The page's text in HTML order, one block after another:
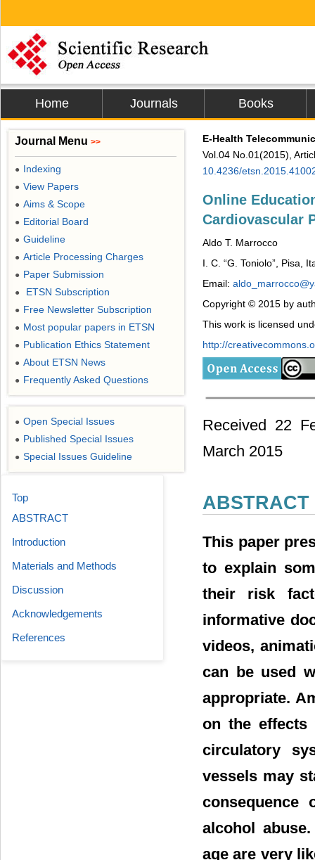
Home Journals Books
E-Health
Vol.04 No.01(2015),
10.4236/
Online
Cardiovascular
Aldo T. Marrocco
I. C. “G. Toniolo”, Pisa,
Email:
Copyright © 2015 by
This work is licensed
http://
Received 22
March 2015
ABSTRACT
This paper
to explain
their risk
informative
videos,
can be used
appropriate.
on the
circulatory
vessels may
consequence
alcohol
age are very
Journal Menu >>
● Indexing
● View Papers
● Aims & Scope
● Editorial Board
● Guideline
● Article Processing Charges
● Paper Submission
● ETSN Subscription
● Free Newsletter Subscription
● Most popular papers in ETSN
● Publication Ethics Statement
● About ETSN News
● Frequently Asked Questions
● Open Special Issues
● Published Special Issues
● Special Issues Guideline
Top
ABSTRACT
Introduction
Materials and Methods
Discussion
Acknowledgements
References